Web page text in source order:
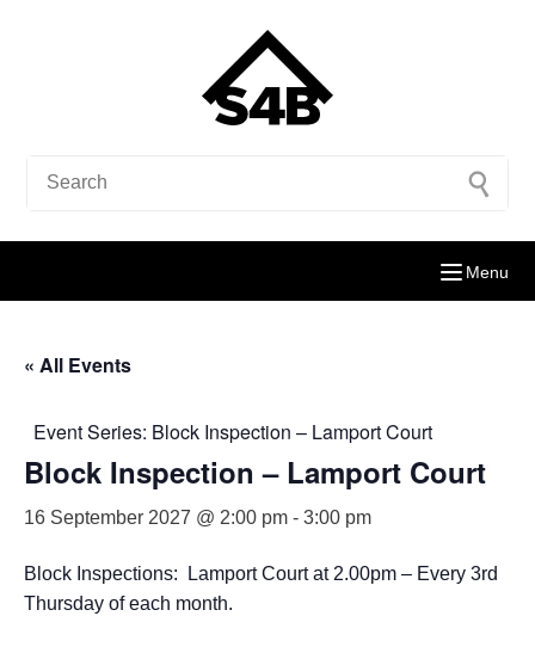
Menu
« All Events
Event Series: Block Inspection – Lamport Court
Block Inspection – Lamport Court
16 September 2027 @ 2:00 pm - 3:00 pm
Block Inspections: Lamport Court at 2.00pm – Every 3rd
Thursday of each month.